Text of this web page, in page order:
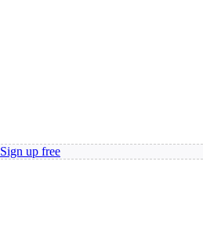
Sign up free